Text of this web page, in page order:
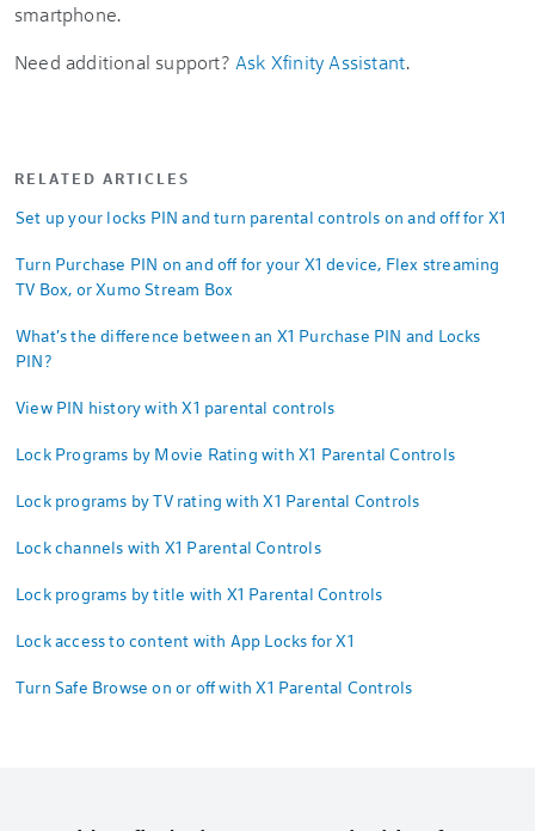
smartphone.
Need additional support? Ask Xfinity Assistant.
RELATED ARTICLES
Set up your locks PIN and turn parental controls on and off for X1
Turn Purchase PIN on and off for your X1 device, Flex streaming
TV Box, or Xumo Stream Box
What's the difference between an X1 Purchase PIN and Locks
PIN?
View PIN history with X1 parental controls
Lock Programs by Movie Rating with X1 Parental Controls
Lock programs by TV rating with X1 Parental Controls
Lock channels with X1 Parental Controls
Lock programs by title with X1 Parental Controls
Lock access to content with App Locks for X1
Turn Safe Browse on or off with X1 Parental Controls